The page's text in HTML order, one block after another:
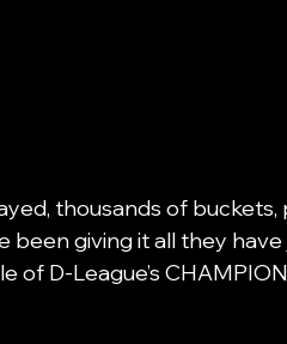
thousands of
been giving it all they
of D-League’s